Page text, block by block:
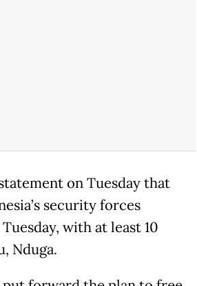
on Tuesday that
security forces
with at least 10
Nduga.